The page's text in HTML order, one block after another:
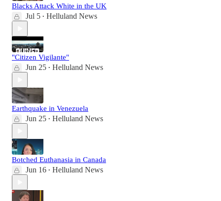
Blacks Attack White in the UK
Jul 5 • Helluland News
"Citizen Vigilante"
Jun 25 • Helluland News
Earthquake in Venezuela
Jun 25 • Helluland News
Botched Euthanasia in Canada
Jun 16 • Helluland News